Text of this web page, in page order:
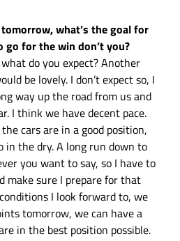
what’s the goal for
go for the win don’t you?
do you expect? Another
be lovely. I don’t expect so, I
way up the road from us and
I think we have decent pace.
cars are in a good position,
in the dry. A long run down to
you want to say, so I have to
make sure I prepare for that
I look forward to, we
tomorrow, we can have a
in the best position possible.